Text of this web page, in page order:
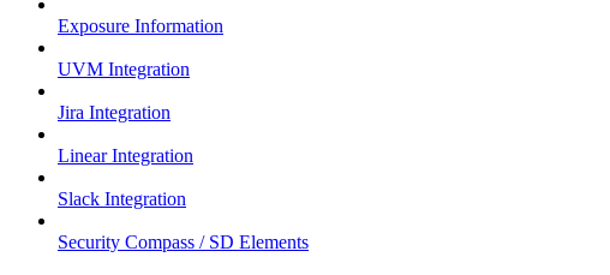
Exposure Information
UVM Integration
Jira Integration
Linear Integration
Slack Integration
Security Compass / SD Elements